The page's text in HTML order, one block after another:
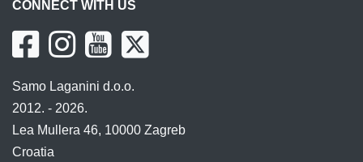
CONNECT WITH US
Samo Laganini d.o.o.
2012. - 2026.
Lea Mullera 46, 10000 Zagreb
Croatia